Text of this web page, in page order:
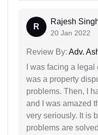
R
Rajesh
20 Jan 2022
Review By: Adv.
I was facing a
was a property
problems. Then, I
and I was amazed
very seriously. It is
problems are